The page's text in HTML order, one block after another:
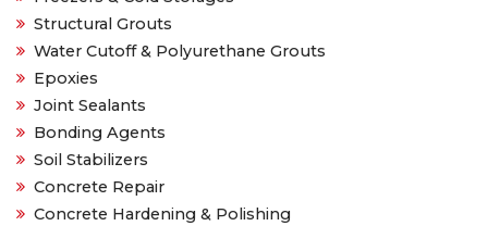
Structural Grouts
Water Cutoff & Polyurethane Grouts
Epoxies
Joint Sealants
Bonding Agents
Soil Stabilizers
Concrete Repair
Concrete Hardening & Polishing